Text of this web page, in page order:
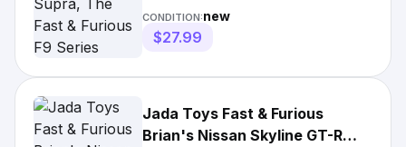
32097 🔥
CONDITION:new
$27.99
Jada Toys Fast & Furious
Brian's Nissan Skyline GT-R